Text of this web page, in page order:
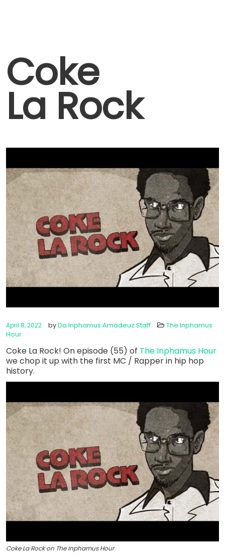
Coke
La Rock
April 8, 2022 byDa Inphamus Amadeuz Staff
The Inphamus
Hour
Coke La Rock! On episode (55) of The Inphamus Hour
we chop it up with the first MC / Rapper in hip hop
history.
Coke La Rock on The Inphamus Hour